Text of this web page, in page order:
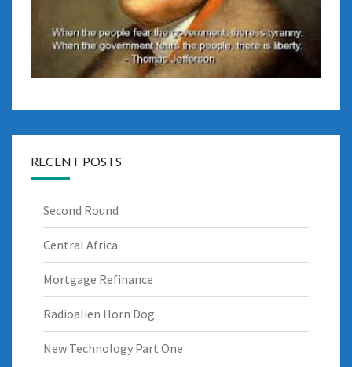
RECENT POSTS
Second Round
Central Africa
Mortgage Refinance
Radioalien Horn Dog
New Technology Part One